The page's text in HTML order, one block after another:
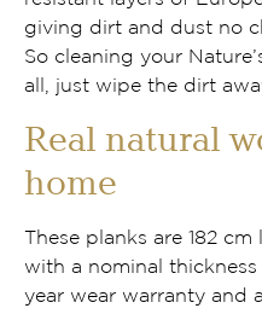
giving dirt and dust no
So cleaning your
all, just wipe the dirt
Real natural
home
These planks are 182
with a nominal thickness
year wear warranty and